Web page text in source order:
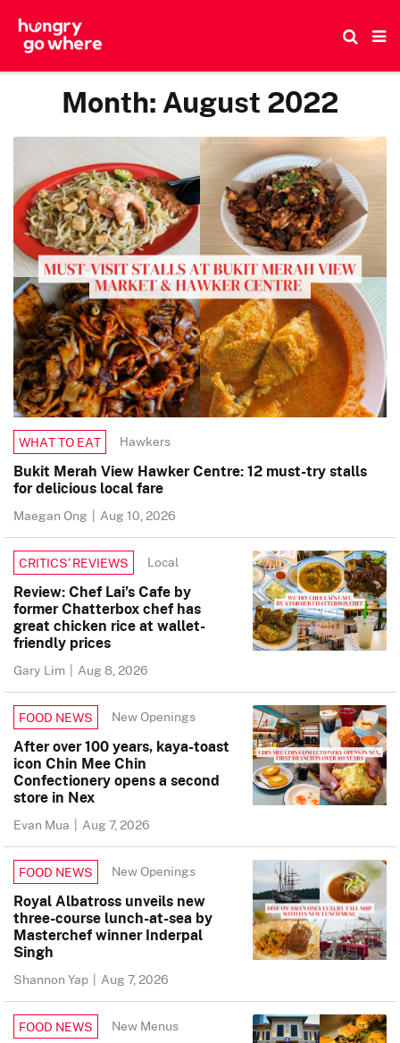
Month:August 2022
WHAT TO EAT Hawkers
Bukit Merah View Hawker Centre: 12 must-try stalls
for delicious local fare
Maegan Ong | Aug 10, 2026
CRITICS’ REVIEWS Local
Review: Chef Lai’s Cafe by
former Chatterbox chef has
great chicken rice at wallet-
friendly prices
Gary Lim | Aug 8, 2026
FOOD NEWS New Openings
After over 100 years, kaya-toast
icon Chin Mee Chin
Confectionery opens a second
store in Nex
Evan Mua | Aug 7, 2026
FOOD NEWS New Openings
Royal Albatross unveils new
three-course lunch-at-sea by
Masterchef winner Inderpal
Singh
Shannon Yap | Aug 7, 2026
FOOD NEWS New Menus